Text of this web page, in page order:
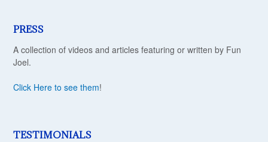
PRESS
A collection of videos and articles featuring or written by Fun
Joel.
Click Here to see them!
TESTIMONIALS